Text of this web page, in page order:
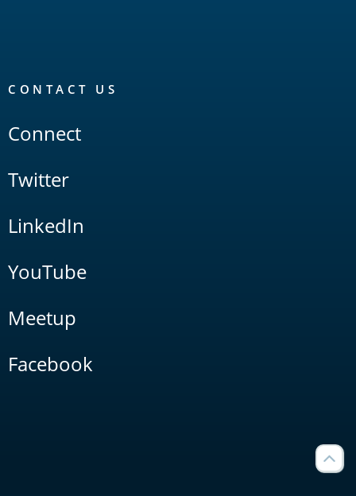
CONTACT US
Connect
Twitter
LinkedIn
YouTube
Meetup
Facebook